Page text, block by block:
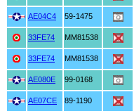
AE04C4 59-1475
33FE74 MM81538
33FE74 MM81538
AE080E 99-0168
AE07CE 89-1190